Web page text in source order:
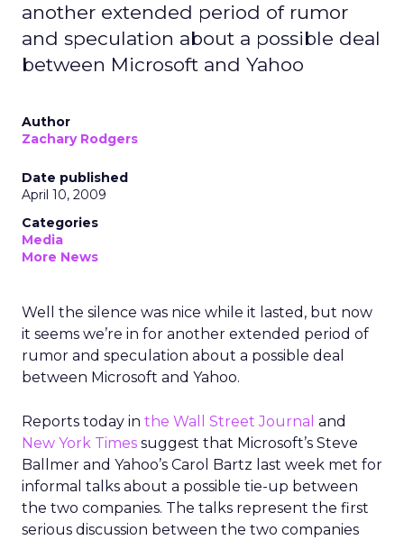
another extended period of rumor
and speculation about a possible deal
between Microsoft and Yahoo
Author
Zachary Rodgers
Date published
April 10, 2009
Categories
Media
More News
Well the silence was nice while it lasted, but now
it seems we’re in for another extended period of
rumor and speculation about a possible deal
between Microsoft and Yahoo.
Reports today in the Wall Street Journal and
New York Times suggest that Microsoft’s Steve
Ballmer and Yahoo’s Carol Bartz last week met for
informal talks about a possible tie-up between
the two companies. The talks represent the first
serious discussion between the two companies